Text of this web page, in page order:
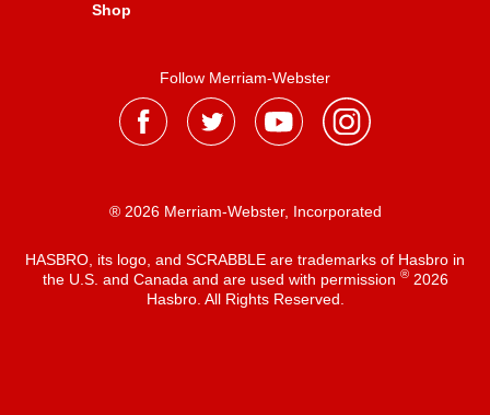
Shop
Follow Merriam-Webster
® 2026 Merriam-Webster, Incorporated
HASBRO, its logo, and SCRABBLE are trademarks of Hasbro in
the U.S. and Canada and are used with permission ®2026
Hasbro. All Rights Reserved.